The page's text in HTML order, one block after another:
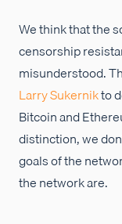
We think that the
censorship
misunderstood.
Larry Sukernikto
Bitcoin and
distinction, we
goals of the
the network are.